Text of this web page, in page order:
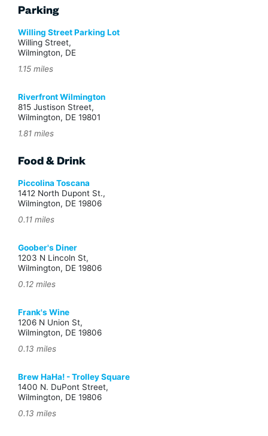
Parking
Willing Street Parking Lot
Willing Street,
Wilmington, DE
1.15 miles
Riverfront Wilmington
815 Justison Street,
Wilmington, DE 19801
1.81 miles
Food & Drink
Piccolina Toscana
1412 North Dupont St.,
Wilmington, DE 19806
0.11 miles
Goober's Diner
1203 N Lincoln St,
Wilmington, DE 19806
0.12 miles
Frank's Wine
1206 N Union St,
Wilmington, DE 19806
0.13 miles
Brew HaHa! - Trolley Square
1400 N. DuPont Street,
Wilmington, DE 19806
0.13 miles